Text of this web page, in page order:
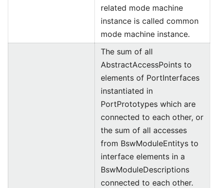
related mode machine
instance is called common
mode machine instance.
The sum of all
AbstractAccessPoints to
elements of PortInterfaces
instantiated in
PortPrototypes which are
connected to each other, or
the sum of all accesses
from BswModuleEntitys to
interface elements in a
BswModuleDescriptions
connected to each other.